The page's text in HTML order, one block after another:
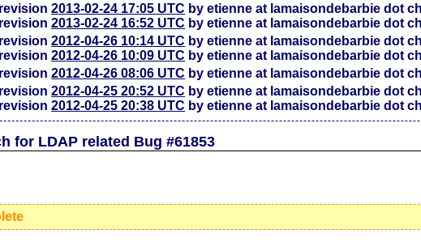
revision2013-02-24 17:05 UTC by etienne at lamaisondebarbie dot ch
revision2013-02-24 16:52 UTC by etienne at lamaisondebarbie dot ch
revision2012-04-26 10:14 UTC by etienne at lamaisondebarbie dot ch
revision2012-04-26 10:09 UTC by etienne at lamaisondebarbie dot ch
revision2012-04-26 08:06 UTC by etienne at lamaisondebarbie dot ch
revision2012-04-25 20:52 UTC by etienne at lamaisondebarbie dot ch
revision2012-04-25 20:38 UTC by etienne at lamaisondebarbie dot ch
for LDAP related Bug #61853